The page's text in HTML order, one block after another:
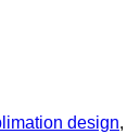
design,